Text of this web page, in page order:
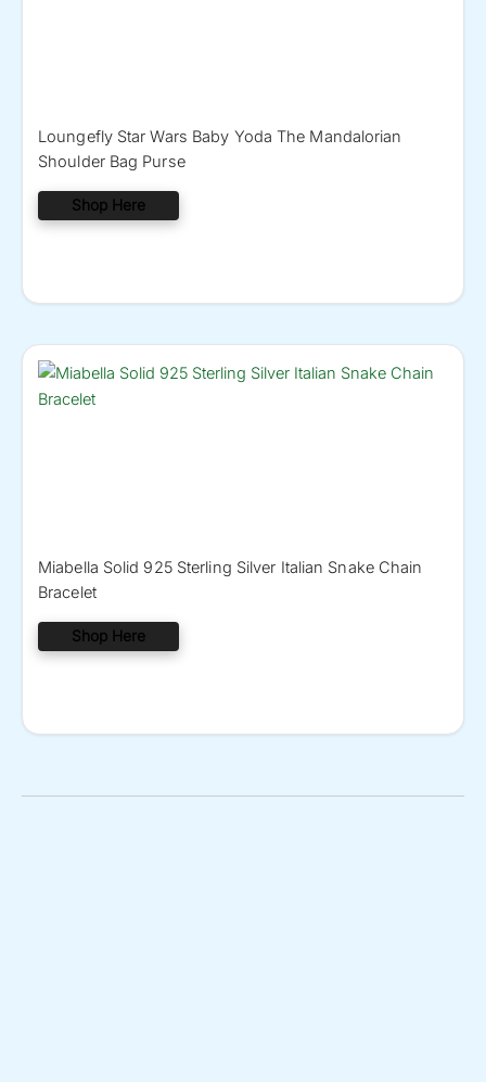
Loungefly Star Wars Baby Yoda The Mandalorian
Shoulder Bag Purse
Shop Here
Miabella Solid 925 Sterling Silver Italian Snake Chain
Bracelet
Shop Here